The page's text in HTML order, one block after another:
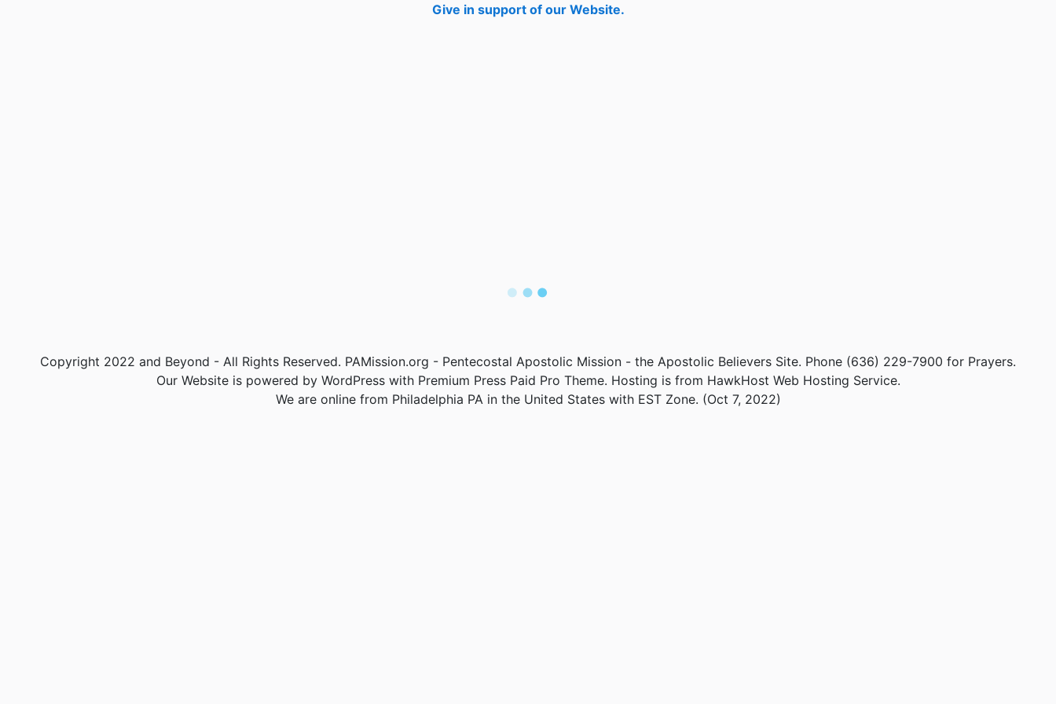
Give in support of our Website.
Copyright 2022 and Beyond - All Rights Reserved. PAMission.org - Pentecostal Apostolic Mission - the Apostolic Believers Site. Phone (636) 229-7900 for Prayers.
Our Website is powered by WordPress with Premium Press Paid Pro Theme. Hosting is from HawkHost Web Hosting Service.
We are online from Philadelphia PA in the United States with EST Zone. (Oct 7, 2022)